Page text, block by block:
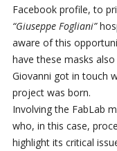
Facebook profile, to
“Giuseppe Fogliani”
aware of this
have these masks
Giovanni got in touch
project was born.
Involving the FabLab
who, in this case,
highlight its critical